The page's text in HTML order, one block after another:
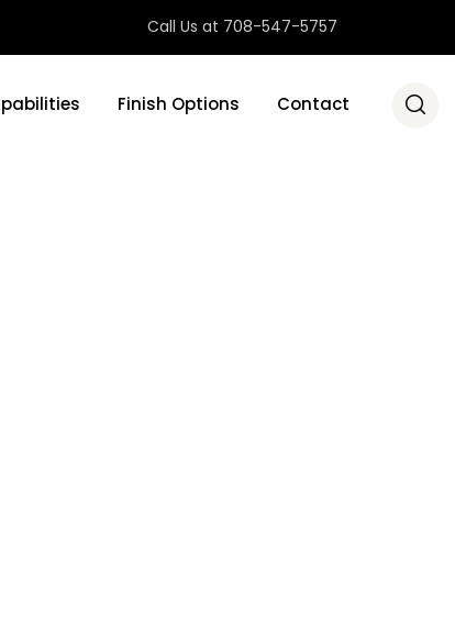
Call Us at 708-547-5757
Finish Options Contact